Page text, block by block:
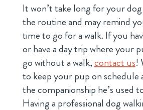
It won’t take long for your
the routine and may remind
time to go for a walk. If you
or have a day trip where your
go without a walk,contact us!
to keep your pup on schedule
the companionship he’s used
Having a professional dog